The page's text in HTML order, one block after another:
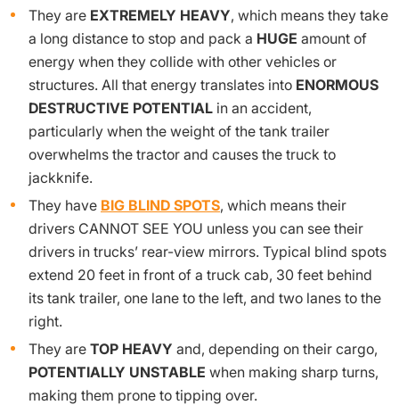
They are EXTREMELY HEAVY, which means they take
a long distance to stop and pack a HUGE amount of
energy when they collide with other vehicles or
structures. All that energy translates into ENORMOUS
DESTRUCTIVE POTENTIAL in an accident,
particularly when the weight of the tank trailer
overwhelms the tractor and causes the truck to
jackknife.
They have BIG BLIND SPOTS, which means their
drivers CANNOT SEE YOU unless you can see their
drivers in trucks’ rear-view mirrors. Typical blind spots
extend 20 feet in front of a truck cab, 30 feet behind
its tank trailer, one lane to the left, and two lanes to the
right.
They are TOP HEAVY and, depending on their cargo,
POTENTIALLY UNSTABLE when making sharp turns,
making them prone to tipping over.